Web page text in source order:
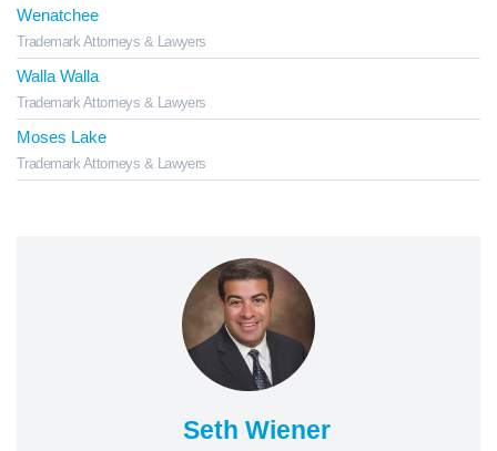
Wenatchee
Trademark Attorneys & Lawyers
Walla Walla
Trademark Attorneys & Lawyers
Moses Lake
Trademark Attorneys & Lawyers
Seth Wiener